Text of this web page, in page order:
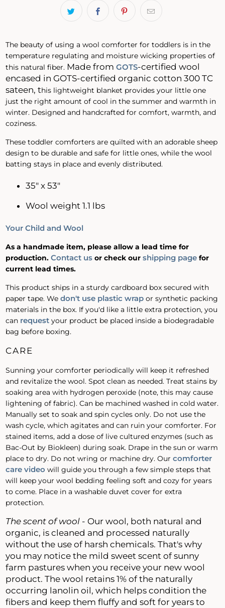
The beauty of using a wool comforter for toddlers is in the
temperature regulating and moisture wicking properties of
this natural fiber. MadefromGOTS-certified wool
encased in GOTS-certified organic cotton 300 TC
sateen, this lightweight blanket provides your little one
just the right amount of cool in the summer and warmth in
winter. Designed and handcrafted for comfort, warmth, and
coziness.
These toddler comforters are quilted with an adorable sheep
design to be durable and safe for little ones, while the wool
batting stays in place and evenly distributed.
35" x 53"
Wool weight 1.1 lbs
Your Child and Wool
As a handmade item, please allow a lead time for
production.Contact us or check ourshipping page for
current lead times.
This product ships in a sturdy cardboard box secured with
paper tape. Wedon't use plastic wrap or synthetic packing
materials in the box. If you'd like a little extra protection, you
can request your product be placed inside a biodegradable
bag before boxing.
CARE
Sunning your comforter periodically will keep it refreshed
and revitalize the wool. Spot clean as needed. Treat stains by
soaking area with hydrogen peroxide (note, this may cause
lightening of fabric). Can be machined washed in cold water.
Manually set to soak and spin cycles only. Do not use the
wash cycle, which agitates and can ruin your comforter. For
stained items, add a dose of live cultured enzymes (such as
Bac-Out by Biokleen) during soak. Drape in the sun or warm
place to dry. Do not wring or machine dry. Ourcomforter
care video will guide you through a few simple steps that
will keep your wool bedding feeling soft and cozy for years
to come. Place in a washable duvet cover for extra
protection.
The scent of wool - Our wool, both natural and
organic, is cleaned and processed naturally
without the use of harsh chemicals. That's why
you may notice the mild sweet scent of sunny
farm pastures when you receive your new wool
product. The wool retains 1% of the naturally
occurring lanolin oil, which helps condition the
fibers and keep them fluffy and soft for years to